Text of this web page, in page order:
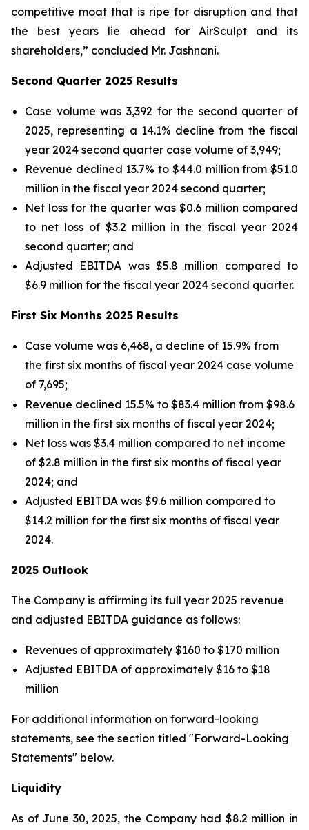
competitive moat that is ripe for disruption and that
the best years lie ahead for AirSculpt and its
shareholders,” concluded Mr. Jashnani.
Second Quarter 2025 Results
Case volume was 3,392 for the second quarter of
2025, representing a 14.1% decline from the fiscal
year 2024 second quarter case volume of 3,949;
Revenue declined 13.7% to $44.0 million from $51.0
million in the fiscal year 2024 second quarter;
Net loss for the quarter was $0.6 million compared
to net loss of $3.2 million in the fiscal year 2024
second quarter; and
Adjusted EBITDA was $5.8 million compared to
$6.9 million for the fiscal year 2024 second quarter.
First Six Months 2025 Results
Case volume was 6,468, a decline of 15.9% from
the first six months of fiscal year 2024 case volume
of 7,695;
Revenue declined 15.5% to $83.4 million from $98.6
million in the first six months of fiscal year 2024;
Net loss was $3.4 million compared to net income
of $2.8 million in the first six months of fiscal year
2024; and
Adjusted EBITDA was $9.6 million compared to
$14.2 million for the first six months of fiscal year
2024.
2025 Outlook
The Company is affirming its full year 2025 revenue
and adjusted EBITDA guidance as follows:
Revenues of approximately $160 to $170 million
Adjusted EBITDA of approximately $16 to $18
million
For additional information on forward-looking
statements, see the section titled "Forward-Looking
Statements" below.
Liquidity
As of June 30, 2025, the Company had $8.2 million in